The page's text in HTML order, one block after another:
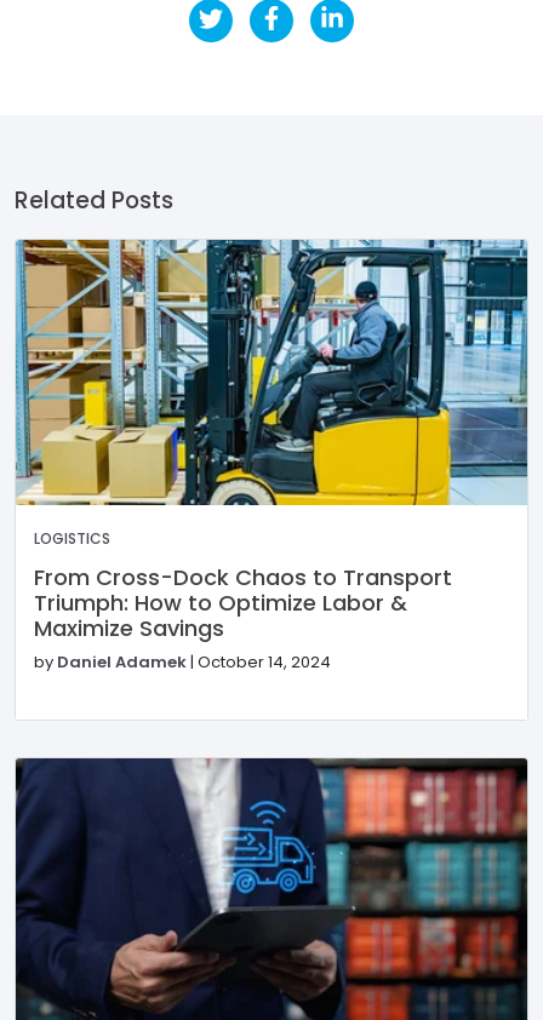
Related Posts
LOGISTICS
From Cross-Dock Chaos to Transport
Triumph: How to Optimize Labor &
Maximize Savings
by Daniel Adamek | October 14, 2024